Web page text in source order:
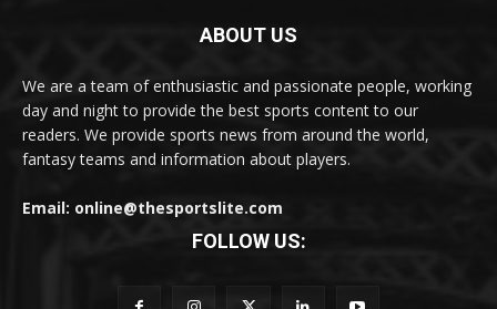
ABOUT US
We are a team of enthusiastic and passionate people, working
day and night to provide the best sports content to our
readers. We provide sports news from around the world,
fantasy teams and information about players.
Email: online@thesportslite.com
FOLLOW US: